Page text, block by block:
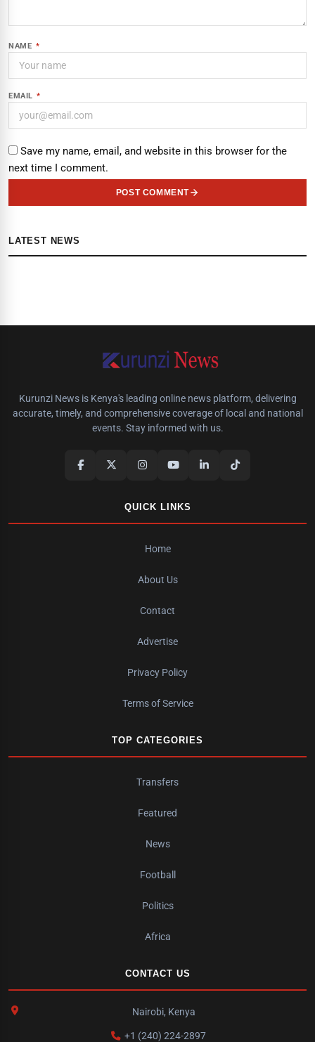
NAME *
EMAIL *
Save my name, email, and website in this browser for the
next time I comment.
POST COMMENT
LATEST NEWS
Kurunzi News is Kenya's leading online news platform, delivering
accurate, timely, and comprehensive coverage of local and national
events. Stay informed with us.
QUICK LINKS
Home
About Us
Contact
Advertise
Privacy Policy
Terms of Service
TOP CATEGORIES
Transfers
Featured
News
Football
Politics
Africa
CONTACT US
Nairobi, Kenya
+1 (240) 224-2897